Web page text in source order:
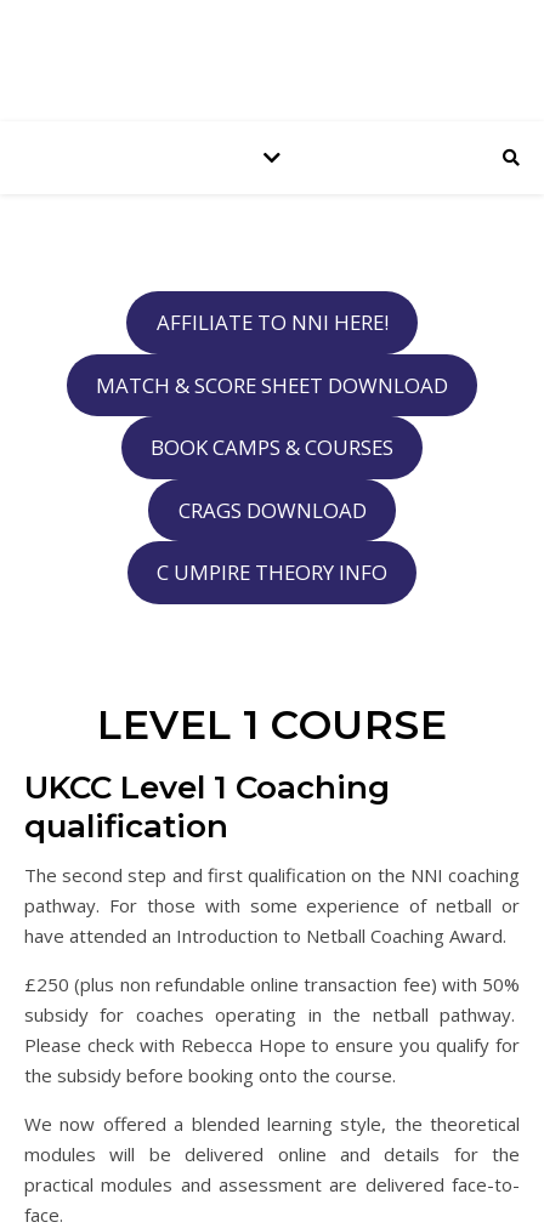
AFFILIATE TO NNI HERE!
MATCH & SCORE SHEET DOWNLOAD
BOOK CAMPS & COURSES
CRAGS DOWNLOAD
C UMPIRE THEORY INFO
LEVEL 1 COURSE
UKCC Level 1 Coaching
qualification
The second step and first qualification on the NNI coaching
pathway. For those with some experience of netball or
have attended an Introduction to Netball Coaching Award.
£250 (plus non refundable online transaction fee) with 50%
subsidy for coaches operating in the netball pathway.
Please check with Rebecca Hope to ensure you qualify for
the subsidy before booking onto the course.
We now offered a blended learning style, the theoretical
modules will be delivered online and details for the
practical modules and assessment are delivered face-to-
face.